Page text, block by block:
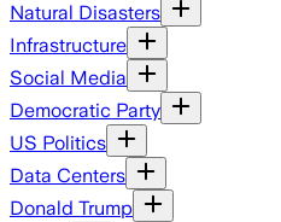
Natural Disasters
Infrastructure
Social Media
Democratic Party
US Politics
Data Centers
Donald Trump